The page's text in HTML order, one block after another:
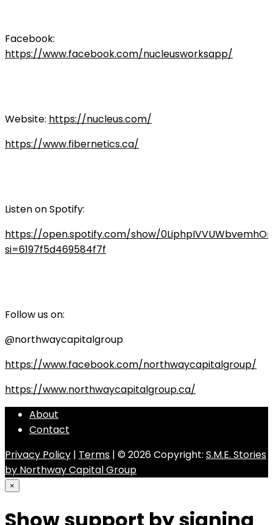
Facebook:
https://www.facebook.com/nucleusworksapp/
Website: https://nucleus.com/
https://www.fibernetics.ca/
Listen on Spotify:
https://open.spotify.com/show/
si=6197f5d469584f7f
Follow us on:
@northwaycapitalgroup
https://www.facebook.com/northwaycapitalgroup/
https://www.northwaycapitalgroup.ca/
About
Contact
Privacy Policy | Terms | © 2026 Copyright: S.M.E. Stories
by Northway Capital Group
×